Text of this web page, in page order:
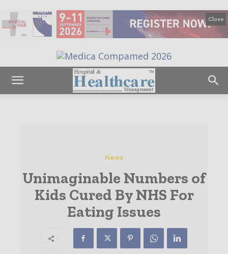
Close
News
Unimaginable Numbers of
Kids Cured By NHS For
Eating Issues